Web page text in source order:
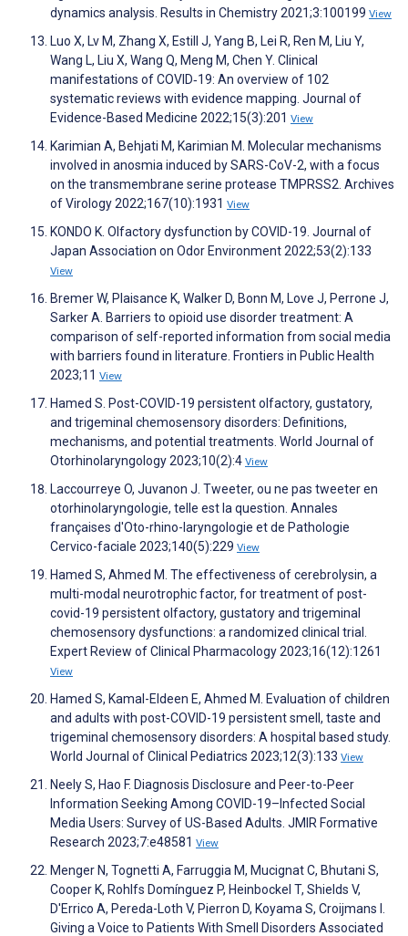
dynamics analysis. Results in Chemistry 2021;3:100199 View
Luo X, Lv M, Zhang X, Estill J, Yang B, Lei R, Ren M, Liu Y,
Wang L, Liu X, Wang Q, Meng M, Chen Y. Clinical
manifestations of COVID‐19: An overview of 102
systematic reviews with evidence mapping. Journal of
Evidence-Based Medicine 2022;15(3):201 View
Karimian A, Behjati M, Karimian M. Molecular mechanisms
involved in anosmia induced by SARS-CoV-2, with a focus
on the transmembrane serine protease TMPRSS2. Archives
of Virology 2022;167(10):1931 View
KONDO K. Olfactory dysfunction by COVID-19. Journal of
Japan Association on Odor Environment 2022;53(2):133
View
Bremer W, Plaisance K, Walker D, Bonn M, Love J, Perrone J,
Sarker A. Barriers to opioid use disorder treatment: A
comparison of self-reported information from social media
with barriers found in literature. Frontiers in Public Health
2023;11 View
Hamed S. Post-COVID-19 persistent olfactory, gustatory,
and trigeminal chemosensory disorders: Definitions,
mechanisms, and potential treatments. World Journal of
Otorhinolaryngology 2023;10(2):4 View
Laccourreye O, Juvanon J. Tweeter, ou ne pas tweeter en
otorhinolaryngologie, telle est la question. Annales
françaises d'Oto-rhino-laryngologie et de Pathologie
Cervico-faciale 2023;140(5):229 View
Hamed S, Ahmed M. The effectiveness of cerebrolysin, a
multi-modal neurotrophic factor, for treatment of post-
covid-19 persistent olfactory, gustatory and trigeminal
chemosensory dysfunctions: a randomized clinical trial.
Expert Review of Clinical Pharmacology 2023;16(12):1261
View
Hamed S, Kamal-Eldeen E, Ahmed M. Evaluation of children
and adults with post-COVID-19 persistent smell, taste and
trigeminal chemosensory disorders: A hospital based study.
World Journal of Clinical Pediatrics 2023;12(3):133 View
Neely S, Hao F. Diagnosis Disclosure and Peer-to-Peer
Information Seeking Among COVID-19–Infected Social
Media Users: Survey of US-Based Adults. JMIR Formative
Research 2023;7:e48581 View
Menger N, Tognetti A, Farruggia M, Mucignat C, Bhutani S,
Cooper K, Rohlfs Domínguez P, Heinbockel T, Shields V,
D'Errico A, Pereda-Loth V, Pierron D, Koyama S, Croijmans I.
Giving a Voice to Patients With Smell Disorders Associated